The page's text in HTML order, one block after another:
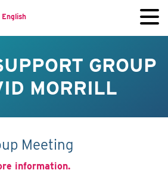
English
GROUP
MORRILL
Meeting
information.